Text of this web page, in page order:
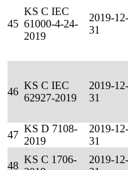
45
KS C IEC
61000-4-24-
2019
2019-12-
31
46
KS C IEC
62927-2019
2019-12-
31
47
KS D 7108-
2019
2019-12-
31
48
KS C 1706-
2019-12-